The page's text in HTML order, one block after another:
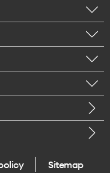
Sitemap